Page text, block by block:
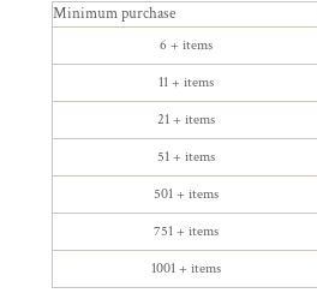
Minimum purchase
6 + items
11 + items
21 + items
51 + items
501 + items
751 + items
1001 + items